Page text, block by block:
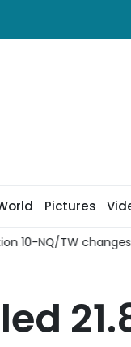
Pictures
TW changes